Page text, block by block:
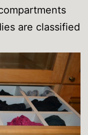
are classified